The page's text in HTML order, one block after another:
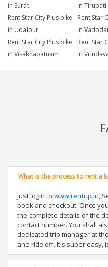
in Surat
in Tirupati
Rent Star City Plus bike
in Udaipur
Rent Star
in
Rent Star City Plus bike
in Visakhapatnam
Rent Star
in
What is the process to rent a
Just login to www.rentrip.in,
book and checkout. Once
the complete details of the
contact number. You shall
dedicated trip manager at
and ride off. It's super easy,